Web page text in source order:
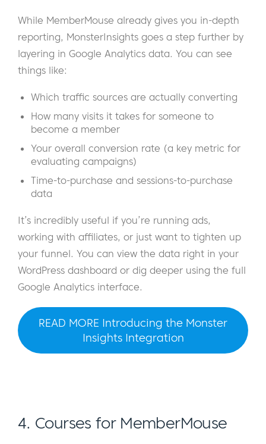
While MemberMouse already gives you in-depth
reporting, MonsterInsights goes a step further by
layering in Google Analytics data. You can see
things like:
Which traffic sources are actually converting
How many visits it takes for someone to
become a member
Your overall conversion rate (a key metric for
evaluating campaigns)
Time-to-purchase and sessions-to-purchase
data
It’s incredibly useful if you’re running ads,
working with affiliates, or just want to tighten up
your funnel. You can view the data right in your
WordPress dashboard or dig deeper using the full
Google Analytics interface.
READ MORE Introducing the Monster
Insights Integration
4. Courses for MemberMouse